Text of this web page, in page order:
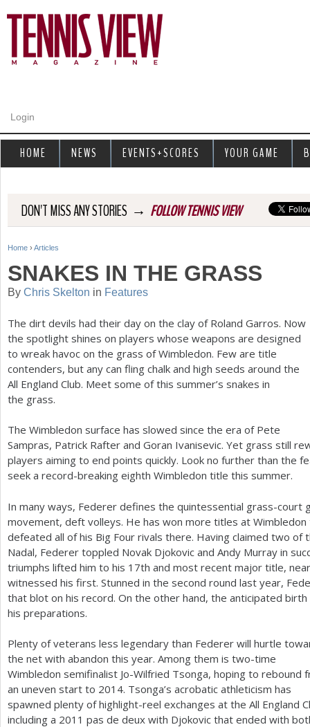
Login
DON'T MISS ANY STORIES → FOLLOW TENNIS VIEW
Y
o
r
h
r
e
Home › Articles
SNAKES IN THE GRASS
By Chris Skelton in Features
The dirt devils had their day on the clay of Roland Garros. Now
the spotlight shines on players whose weapons are designed
to wreak havoc on the grass of Wimbledon. Few are title
contenders, but any can fling chalk and high seeds around the
All England Club. Meet some of this summer’s snakes in
the grass.
The Wimbledon surface has slowed since the era of Pete
Sampras, Patrick Rafter and Goran Ivanisevic. Yet grass still
players aiming to end points quickly. Look no further than the
seek a record-breaking eighth Wimbledon title this summer.
In many ways, Federer defines the quintessential grass-court
movement, deft volleys. He has won more titles at
defeated all of his Big Four rivals there. Having claimed two of
Nadal, Federer toppled Novak Djokovic and Andy Murray in
triumphs lifted him to his 17th and most recent major title,
witnessed his first. Stunned in the second round last year,
that blot on his record. On the other hand, the anticipated
his preparations.
Plenty of veterans less legendary than Federer will hurtle
the net with abandon this year. Among them is two-time
Wimbledon semifinalist Jo-Wilfried Tsonga, hoping to rebound
an uneven start to 2014. Tsonga’s acrobatic athleticism has
spawned plenty of highlight-reel exchanges at the All England
including a 2011 pas de deux with Djokovic that ended with
HOME NEWS EVENTS+SCORES YOUR GAME